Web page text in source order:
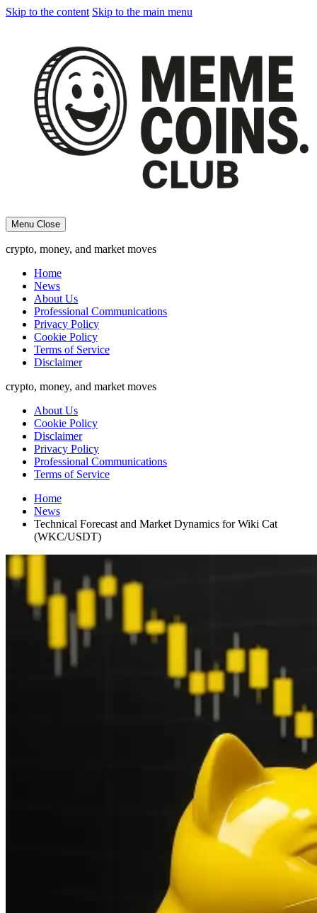
Skip to the content Skip to the main menu
Menu Close
crypto, money, and market moves
Home
News
About Us
Professional Communications
Privacy Policy
Cookie Policy
Terms of Service
Disclaimer
crypto, money, and market moves
About Us
Cookie Policy
Disclaimer
Privacy Policy
Professional Communications
Terms of Service
Home
News
Technical Forecast and Market Dynamics for Wiki Cat
(WKC/USDT)